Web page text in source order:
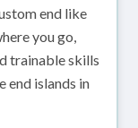
end like
you go,
trainable skills
end islands in